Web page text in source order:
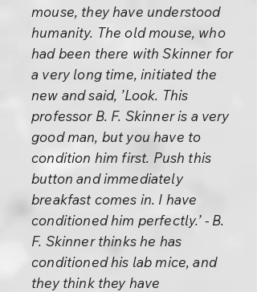
mouse, they have understood
humanity. The old mouse, who
had been there with Skinner for
a very long time, initiated the
new and said, ’Look. This
professor B. F. Skinner is a very
good man, but you have to
condition him first. Push this
button and immediately
breakfast comes in. I have
conditioned him perfectly.’ - B.
F. Skinner thinks he has
conditioned his lab mice, and
they think they have